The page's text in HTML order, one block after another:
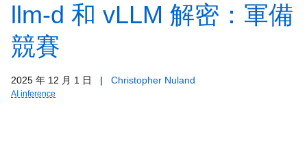
llm-d 和 vLLM 解密：軍備
競賽
2025 年 12 月 1 日 | Christopher Nuland
AI inference